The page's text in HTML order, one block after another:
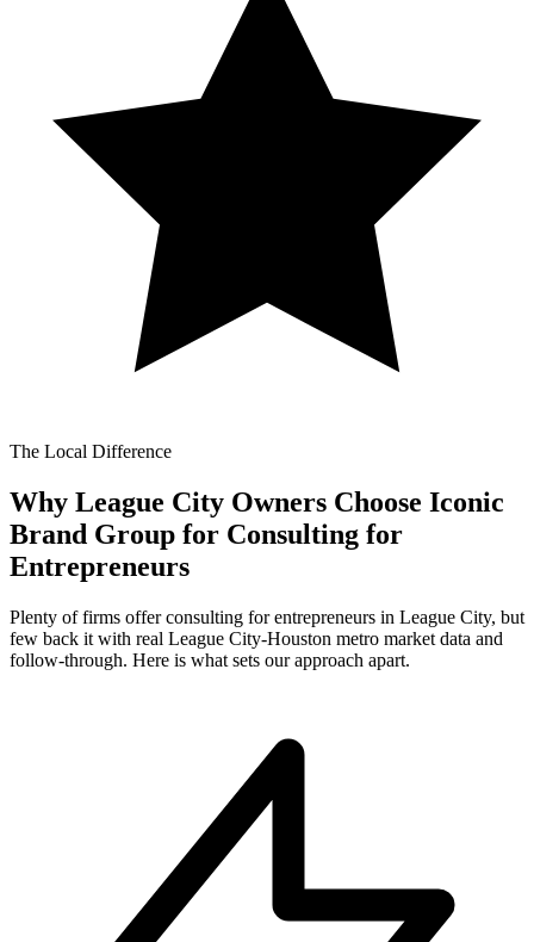
The Local Difference
Why League City Owners Choose Iconic
Brand Group for Consulting for
Entrepreneurs
Plenty of firms offer consulting for entrepreneurs in League City, but
few back it with real League City-Houston metro market data and
follow-through. Here is what sets our approach apart.